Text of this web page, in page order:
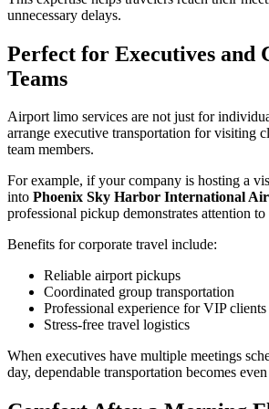
unnecessary delays.
Perfect for Executives and
Teams
Airport limo services are not just for
arrange executive transportation for visiting
team members.
For example, if your company is hosting a
into Phoenix Sky Harbor International
professional pickup demonstrates attention
Benefits for corporate travel include:
Reliable airport pickups
Coordinated group transportation
Professional experience for VIP clients
Stress-free travel logistics
When executives have multiple meetings
day, dependable transportation becomes